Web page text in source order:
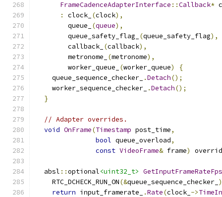
FrameCadenceAdapterInterface ::Callback*
:
clock_ (clock),
        queue_
(queue),
        queue_safety_flag_
(queue_safety_flag),
        callback_
(callback),
        metronome_
(metronome),
        worker_queue_
(worker_queue)
{
    queue_sequence_checker_
.Detach();
    worker_sequence_checker_
.Detach();
}
// Adapter overrides.
void OnFrame(Timestamp post_time,
bool queue_overload,
const VideoFrame& frame)
  absl
::optional<uint32_t> GetInputFrameRateFps
    RTC_DCHECK_RUN_ON
(&queue_sequence_checker_
return input_framerate_ .Rate(clock_ ->